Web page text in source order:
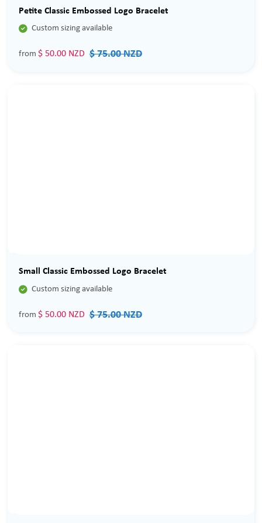
Petite Classic Embossed Logo Bracelet
 Custom sizing available
from $ 50.00 NZD $ 75.00 NZD
Small Classic Embossed Logo Bracelet
 Custom sizing available
from $ 50.00 NZD $ 75.00 NZD